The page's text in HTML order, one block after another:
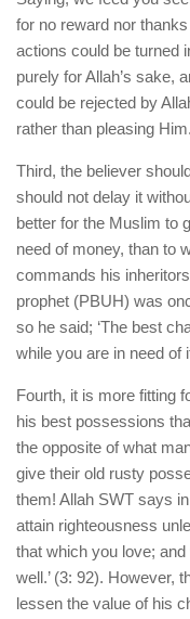
for no reward nor
actions could be turned
purely for Allah’s sake,
could be rejected by
rather than pleasing Him.
Third, the believer
should not delay it
better for the Muslim to
need of money, than to
commands his
prophet (PBUH) was
so he said; ‘The best
while you are in need of
Fourth, it is more fitting
his best possessions
the opposite of what
give their old rusty
them! Allah SWT says
attain righteousness
that which you love;
well.’ (3: 92). However,
lessen the value of his